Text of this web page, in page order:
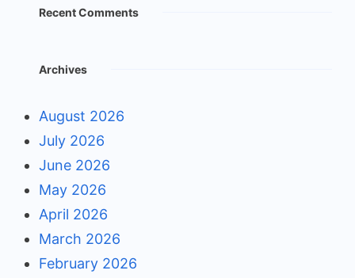
Recent Comments
Archives
August 2026
July 2026
June 2026
May 2026
April 2026
March 2026
February 2026